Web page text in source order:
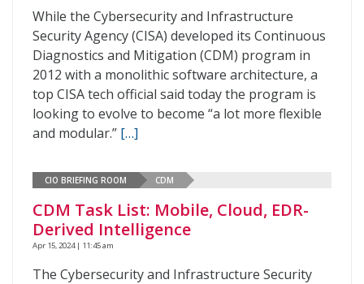
While the Cybersecurity and Infrastructure
Security Agency (CISA) developed its Continuous
Diagnostics and Mitigation (CDM) program in
2012 with a monolithic software architecture, a
top CISA tech official said today the program is
looking to evolve to become “a lot more flexible
and modular.” […]
CIO BRIEFING ROOM CDM
CDM Task List: Mobile, Cloud, EDR-
Derived Intelligence
Apr 15, 2024 | 11:45 am
The Cybersecurity and Infrastructure Security